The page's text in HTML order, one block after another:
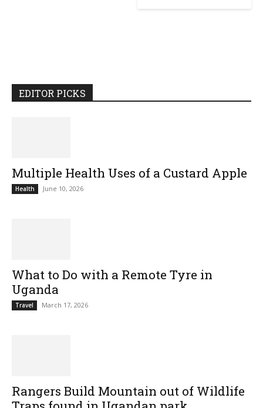
EDITOR PICKS
Multiple Health Uses of a Custard Apple
Health June 10, 2026
What to Do with a Remote Tyre in
Uganda
Travel March 17, 2026
Rangers Build Mountain out of Wildlife